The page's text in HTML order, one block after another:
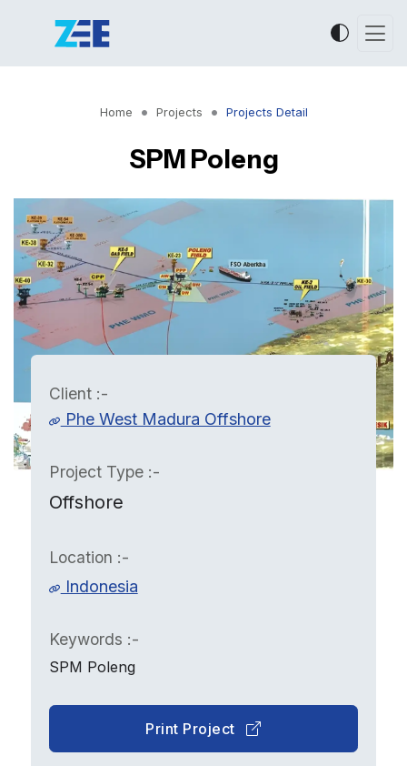
Home Projects Projects Detail
SPM Poleng
Client :-
Phe West Madura Offshore
Project Type :-
Offshore
Location :-
Indonesia
Keywords :-
SPM Poleng
Print Project